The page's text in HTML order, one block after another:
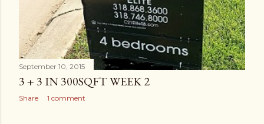
September 10, 2015
3 + 3 IN 300SQFT WEEK 2
Share 1 comment